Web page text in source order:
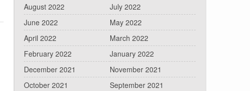
August 2022
July 2022
June 2022
May 2022
April 2022
March 2022
February 2022
January 2022
December 2021
November 2021
October 2021
September 2021